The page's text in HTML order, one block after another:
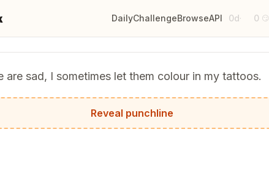
DailyChallengeBrowseAPI 0d· 0 😏
are sad, I sometimes let them colour in my tattoos.
all they need is a shoulder to crayon.
Reveal punchline